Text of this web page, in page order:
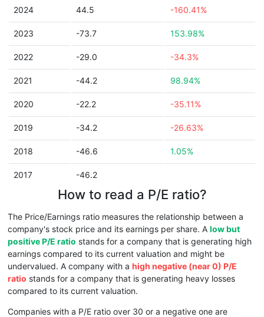
2024 44.5 -160.41%
2023 -73.7 153.98%
2022 -29.0 -34.3%
2021 -44.2 98.94%
2020 -22.2 -35.11%
2019 -34.2 -26.63%
2018 -46.6 1.05%
2017 -46.2
How to read a P/E ratio?
The Price/Earnings ratio measures the relationship between a
company's stock price and its earnings per share. A low but
positive P/E ratio stands for a company that is generating high
earnings compared to its current valuation and might be
undervalued. A company with a high negative (near 0) P/E
ratio stands for a company that is generating heavy losses
compared to its current valuation.
Companies with a P/E ratio over 30 or a negative one are